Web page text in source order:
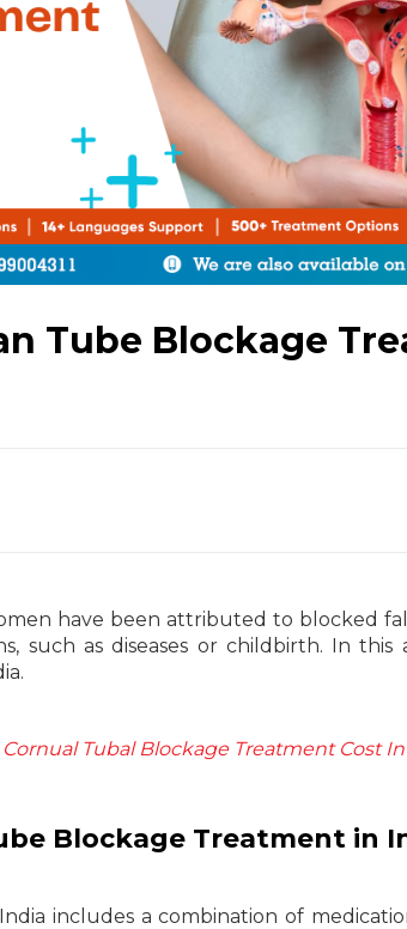
Tube Blockage
have been attributed to blocked
such as diseases or childbirth. In
Tubal Blockage Treatment Cost
Blockage Treatment in
includes a combination of